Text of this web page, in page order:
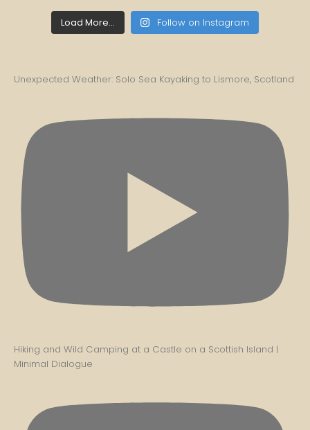
Load More... Follow on Instagram
Unexpected Weather: Solo Sea Kayaking to Lismore, Scotland
Hiking and Wild Camping at a Castle on a Scottish Island |
Minimal Dialogue